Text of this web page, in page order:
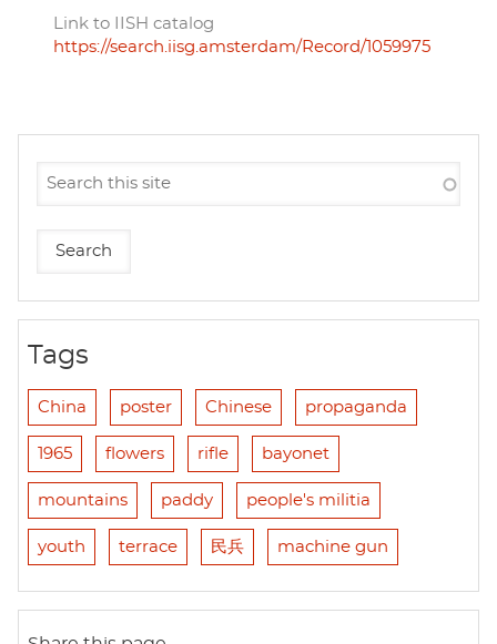
Link to IISH catalog
https://search.iisg.amsterdam/Record/1059975
Tags
China poster Chinese propaganda
1965 flowers rifle bayonet
mountains paddy people's militia
youth terrace 民兵 machine gun